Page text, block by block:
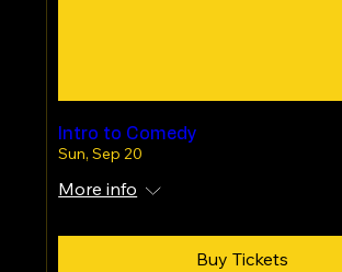
Intro to Comedy
Sun, Sep 20
More info
Buy Tickets